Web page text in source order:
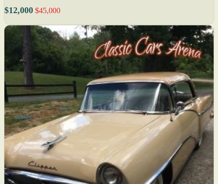
$12,000 $45,000